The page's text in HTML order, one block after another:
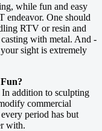
while fun and easy
endeavor. One should
RTV or resin and
with metal. And -
sight is extremely
addition to sculpting
commercial
period has but
with.